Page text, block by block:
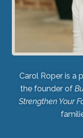
Carol Roper is a
the founder of
Strengthen Your